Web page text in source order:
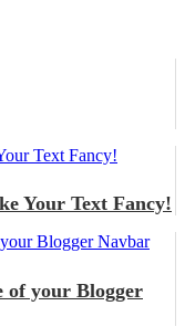
Your Text Fancy!
of your Blogger